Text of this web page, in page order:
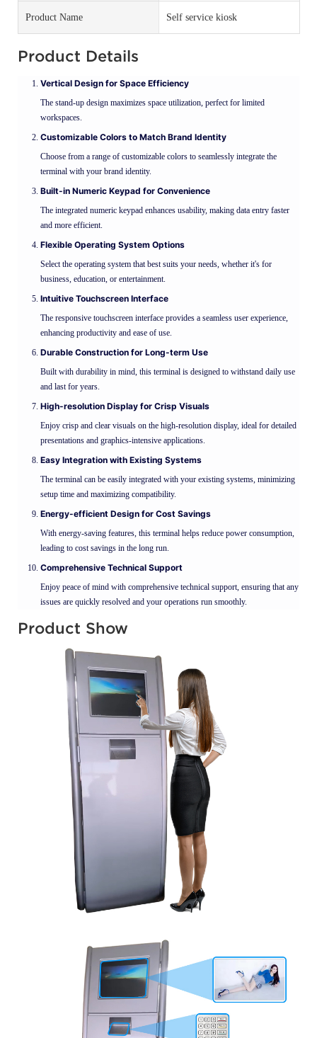
Product Name Self service kiosk
Product Details
Vertical Design for Space Efficiency
The stand-up design maximizes space utilization, perfect for limited
workspaces.
Customizable Colors to Match Brand Identity
Choose from a range of customizable colors to seamlessly integrate the
terminal with your brand identity.
Built-in Numeric Keypad for Convenience
The integrated numeric keypad enhances usability, making data entry faster
and more efficient.
Flexible Operating System Options
Select the operating system that best suits your needs, whether it's for
business, education, or entertainment.
Intuitive Touchscreen Interface
The responsive touchscreen interface provides a seamless user experience,
enhancing productivity and ease of use.
Durable Construction for Long-term Use
Built with durability in mind, this terminal is designed to withstand daily use
and last for years.
High-resolution Display for Crisp Visuals
Enjoy crisp and clear visuals on the high-resolution display, ideal for detailed
presentations and graphics-intensive applications.
Easy Integration with Existing Systems
The terminal can be easily integrated with your existing systems, minimizing
setup time and maximizing compatibility.
Energy-efficient Design for Cost Savings
With energy-saving features, this terminal helps reduce power consumption,
leading to cost savings in the long run.
Comprehensive Technical Support
Enjoy peace of mind with comprehensive technical support, ensuring that any
issues are quickly resolved and your operations run smoothly.
Product Show